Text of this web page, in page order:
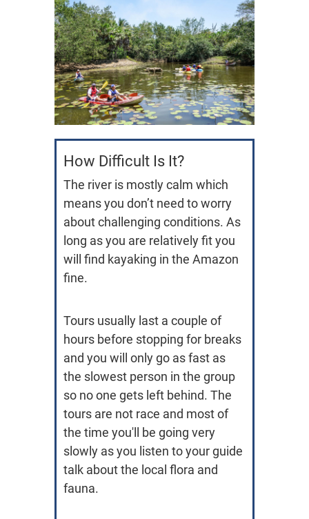
How Difficult Is It?
The river is mostly calm which
means you don’t need to worry
about challenging conditions. As
long as you are relatively fit you
will find kayaking in the Amazon
fine.
Tours usually last a couple of
hours before stopping for breaks
and you will only go as fast as
the slowest person in the group
so no one gets left behind. The
tours are not race and most of
the time you'll be going very
slowly as you listen to your guide
talk about the local flora and
fauna.